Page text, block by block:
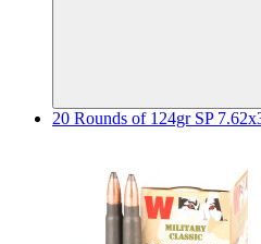
20 Rounds of 124gr SP